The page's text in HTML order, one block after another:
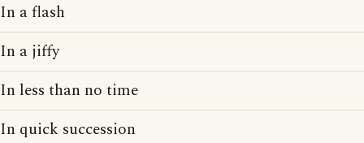
In a flash
In a jiffy
In less than no time
In quick succession